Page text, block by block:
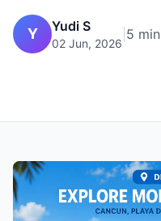
Y Yudi S
02 Jun, 2026
5